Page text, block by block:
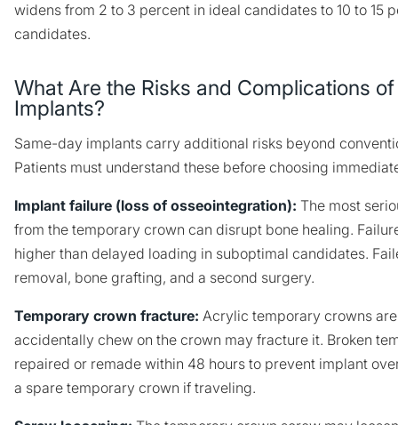
widens from 2 to 3 percent in ideal candidates to 10 to 15
candidates.
What Are the Risks and Complications
Implants?
Same-day implants carry additional risks beyond
Patients must understand these before choosing
Implant failure (loss of osseointegration): The most
from the temporary crown can disrupt bone healing.
higher than delayed loading in suboptimal candidates.
removal, bone grafting, and a second surgery.
Temporary crown fracture: Acrylic temporary crowns
accidentally chew on the crown may fracture it. Broken
repaired or remade within 48 hours to prevent implant
a spare temporary crown if traveling.